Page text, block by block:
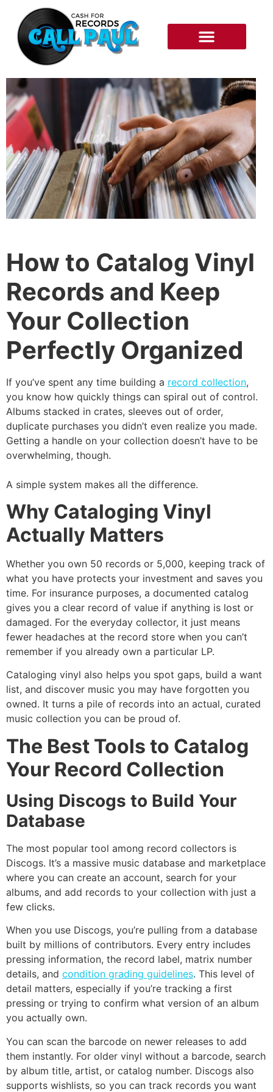
How to Catalog Vinyl
Records and Keep
Your Collection
Perfectly Organized
If you’ve spent any time building a record collection,
you know how quickly things can spiral out of control.
Albums stacked in crates, sleeves out of order,
duplicate purchases you didn’t even realize you made.
Getting a handle on your collection doesn’t have to be
overwhelming, though.
A simple system makes all the difference.
Why Cataloging Vinyl
Actually Matters
Whether you own 50 records or 5,000, keeping track of
what you have protects your investment and saves you
time. For insurance purposes, a documented catalog
gives you a clear record of value if anything is lost or
damaged. For the everyday collector, it just means
fewer headaches at the record store when you can’t
remember if you already own a particular LP.
Cataloging vinyl also helps you spot gaps, build a want
list, and discover music you may have forgotten you
owned. It turns a pile of records into an actual, curated
music collection you can be proud of.
The Best Tools to Catalog
Your Record Collection
Using Discogs to Build Your
Database
The most popular tool among record collectors is
Discogs. It’s a massive music database and marketplace
where you can create an account, search for your
albums, and add records to your collection with just a
few clicks.
When you use Discogs, you’re pulling from a database
built by millions of contributors. Every entry includes
pressing information, the record label, matrix number
details, and condition grading guidelines. This level of
detail matters, especially if you’re tracking a first
pressing or trying to confirm what version of an album
you actually own.
You can scan the barcode on newer releases to add
them instantly. For older vinyl without a barcode, search
by album title, artist, or catalog number. Discogs also
supports wishlists, so you can track records you want